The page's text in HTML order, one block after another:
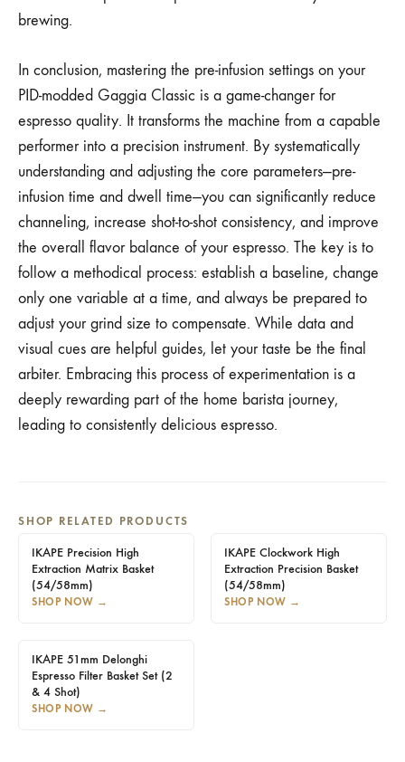
brewing.
In conclusion, mastering the pre-infusion settings on your
PID-modded Gaggia Classic is a game-changer for
espresso quality. It transforms the machine from a capable
performer into a precision instrument. By systematically
understanding and adjusting the core parameters—pre-
infusion time and dwell time—you can significantly reduce
channeling, increase shot-to-shot consistency, and improve
the overall flavor balance of your espresso. The key is to
follow a methodical process: establish a baseline, change
only one variable at a time, and always be prepared to
adjust your grind size to compensate. While data and
visual cues are helpful guides, let your taste be the final
arbiter. Embracing this process of experimentation is a
deeply rewarding part of the home barista journey,
leading to consistently delicious espresso.
SHOP RELATED PRODUCTS
IKAPE Precision High
Extraction Matrix Basket
(54/58mm)
SHOP NOW →
IKAPE Clockwork High
Extraction Precision Basket
(54/58mm)
SHOP NOW →
IKAPE 51mm Delonghi
Espresso Filter Basket Set (2
& 4 Shot)
SHOP NOW →